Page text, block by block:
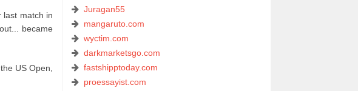
last match in
became
US Open,
Juragan55
mangaruto.com
wyctim.com
darkmarketsgo.com
fastshipptoday.com
proessayist.com